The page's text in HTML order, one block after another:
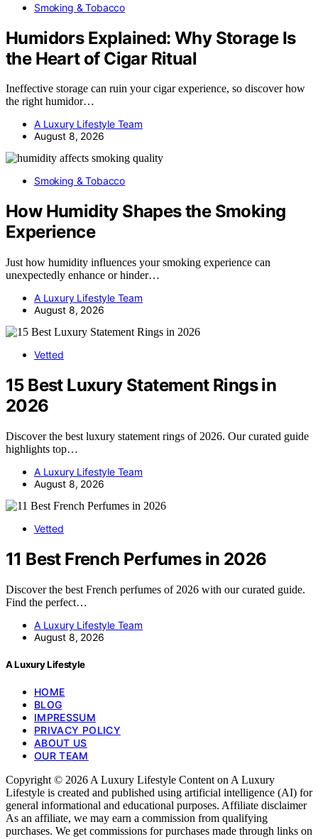
Smoking & Tobacco
Humidors Explained: Why Storage Is
the Heart of Cigar Ritual
Ineffective storage can ruin your cigar experience, so discover how
the right humidor…
A Luxury Lifestyle Team
August 8, 2026
Smoking & Tobacco
How Humidity Shapes the Smoking
Experience
Just how humidity influences your smoking experience can
unexpectedly enhance or hinder…
A Luxury Lifestyle Team
August 8, 2026
Vetted
15 Best Luxury Statement Rings in
2026
Discover the best luxury statement rings of 2026. Our curated guide
highlights top…
A Luxury Lifestyle Team
August 8, 2026
Vetted
11 Best French Perfumes in 2026
Discover the best French perfumes of 2026 with our curated guide.
Find the perfect…
A Luxury Lifestyle Team
August 8, 2026
A Luxury Lifestyle
HOME
BLOG
IMPRESSUM
PRIVACY POLICY
ABOUT US
OUR TEAM
Copyright © 2026 A Luxury Lifestyle Content on A Luxury
Lifestyle is created and published using artificial intelligence (AI) for
general informational and educational purposes. Affiliate disclaimer
As an affiliate, we may earn a commission from qualifying
purchases. We get commissions for purchases made through links on